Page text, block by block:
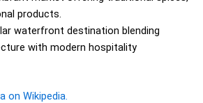
products.
waterfront destination blending
with modern hospitality
on Wikipedia.